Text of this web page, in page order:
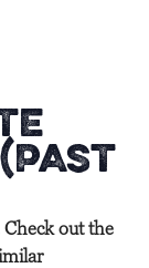
out the